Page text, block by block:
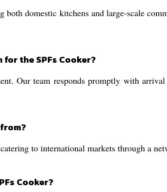
domestic kitchens and large-scale
the SPFs Cooker?
Our team responds promptly with
to international markets through a
Cooker?